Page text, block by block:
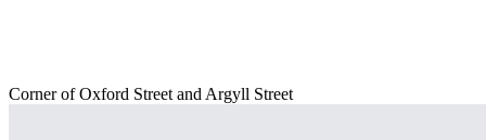
Corner of Oxford Street and Argyll Street